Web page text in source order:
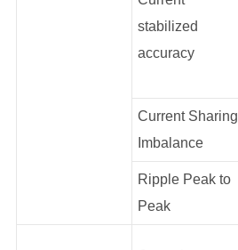
stabilized
accuracy
Current Sharing
Imbalance
Ripple Peak to
Peak